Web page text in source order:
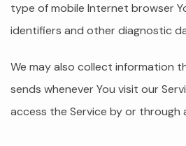
type of mobile Internet browser
identifiers and other diagnostic
We may also collect information
sends whenever You visit our
access the Service by or through